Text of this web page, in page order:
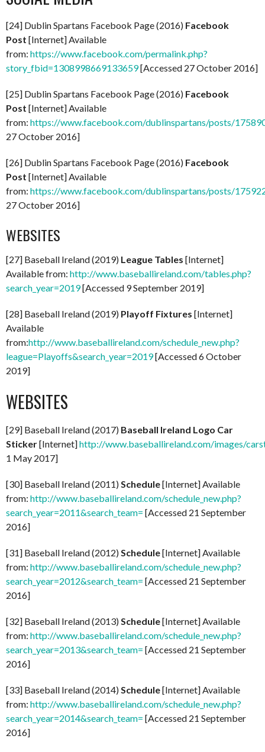
[24] Dublin Spartans Facebook Page (2016) Facebook
Post [Internet] Available
from: https://www.facebook.com/permalink.php?
story_fbid=1308998669133659[Accessed 27 October 2016]
[25] Dublin Spartans Facebook Page (2016) Facebook
Post [Internet] Available
from: https://www.facebook.com/dublinspartans/posts/
27 October 2016]
[26] Dublin Spartans Facebook Page (2016) Facebook
Post [Internet] Available
from: https://www.facebook.com/dublinspartans/posts/
27 October 2016]
WEBSITES
[27] Baseball Ireland (2019) League Tables [Internet]
Available from: http://www.baseballireland.com/tables.php?
search_year=2019[Accessed 9 September 2019]
[28] Baseball Ireland (2019) Playoff Fixtures [Internet]
Available
from:http://www.baseballireland.com/schedule_new.php?
league=Playoffs&search_year=2019[Accessed 6 October
2019]
WEBSITES
[29] Baseball Ireland (2017) Baseball Ireland Logo Car
Sticker[Internet]http://www.baseballireland.com/images/
1 May 2017]
[30] Baseball Ireland (2011)Schedule[Internet] Available
from: http://www.baseballireland.com/schedule_new.php?
search_year=2011&search_team= [Accessed 21 September
2016]
[31] Baseball Ireland (2012)Schedule[Internet] Available
from: http://www.baseballireland.com/schedule_new.php?
search_year=2012&search_team= [Accessed 21 September
2016]
[32] Baseball Ireland (2013)Schedule[Internet] Available
from: http://www.baseballireland.com/schedule_new.php?
search_year=2013&search_team= [Accessed 21 September
2016]
[33] Baseball Ireland (2014)Schedule[Internet] Available
from: http://www.baseballireland.com/schedule_new.php?
search_year=2014&search_team= [Accessed 21 September
2016]